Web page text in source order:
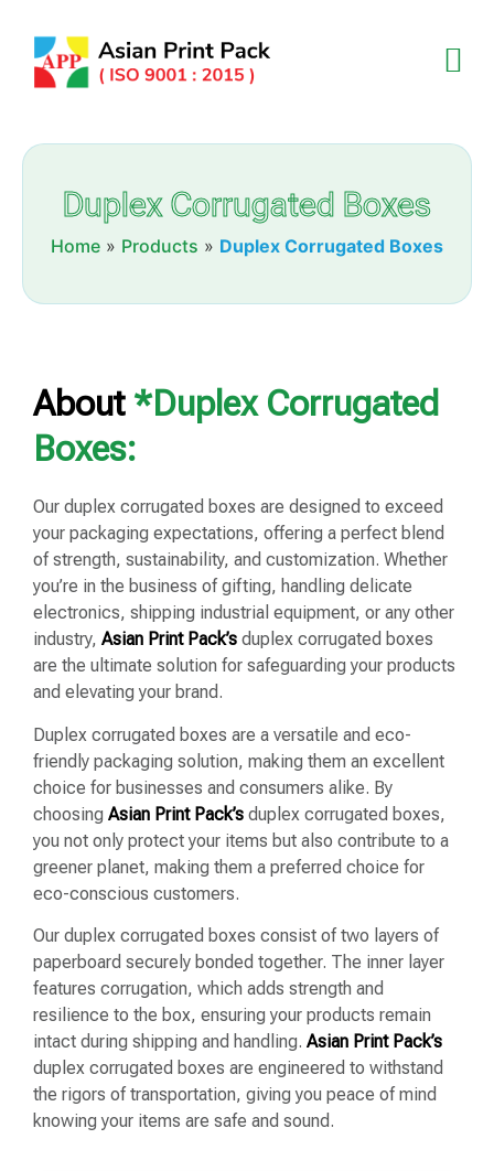
Duplex Corrugated Boxes
Home » Products » Duplex Corrugated Boxes
About *Duplex Corrugated
Boxes:
Our duplex corrugated boxes are designed to exceed
your packaging expectations, offering a perfect blend
of strength, sustainability, and customization. Whether
you’re in the business of gifting, handling delicate
electronics, shipping industrial equipment, or any other
industry, Asian Print Pack’s duplex corrugated boxes
are the ultimate solution for safeguarding your products
and elevating your brand.
Duplex corrugated boxes are a versatile and eco-
friendly packaging solution, making them an excellent
choice for businesses and consumers alike. By
choosing Asian Print Pack’s duplex corrugated boxes,
you not only protect your items but also contribute to a
greener planet, making them a preferred choice for
eco-conscious customers.
Our duplex corrugated boxes consist of two layers of
paperboard securely bonded together. The inner layer
features corrugation, which adds strength and
resilience to the box, ensuring your products remain
intact during shipping and handling. Asian Print Pack’s
duplex corrugated boxes are engineered to withstand
the rigors of transportation, giving you peace of mind
knowing your items are safe and sound.